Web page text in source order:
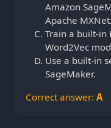
Amazon
Apache MXNet.
Train a built-in
Word2Vec
Use a built-in
SageMaker.
Correct answer: A